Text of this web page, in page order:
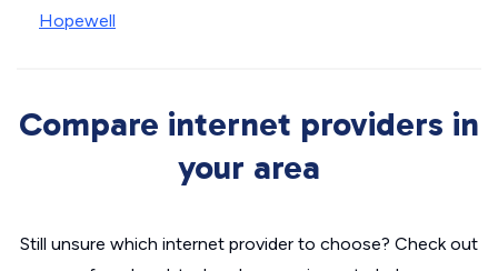
Hopewell
Compare internet providers in
your area
Still unsure which internet provider to choose? Check out